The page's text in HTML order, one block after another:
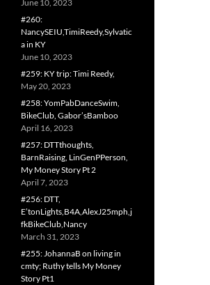
June 10, 2023
#260:
NancySEIU,TimiReedy,Sylvatic
a in KY
June 10, 2023
#259: KY trip: Timi Reedy,
May 20, 2023
#258: YomPabDanceSwim,
BikeClub, Gabor’sBamboo
April 16, 2023
#257: DTTthoughts,
BarnRaising, LinGenPPerson,
My Money Story Pt 2
April 7, 2023
#256: DTT,
E’tonLights,B4A,AlexJ25mph,j
fkBikeClub,Nancy
March 31, 2023
#255: JohannaB on living in
cmty; Ruthy tells My Money
Story Pt1